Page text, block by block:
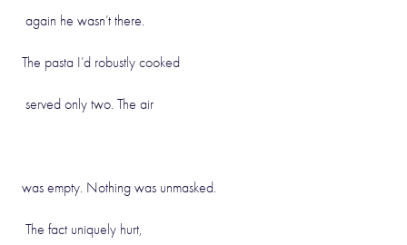
again he wasn’t there.
The pasta I’d robustly cooked
served only two. The air
was empty. Nothing was unmasked.
The fact uniquely hurt,